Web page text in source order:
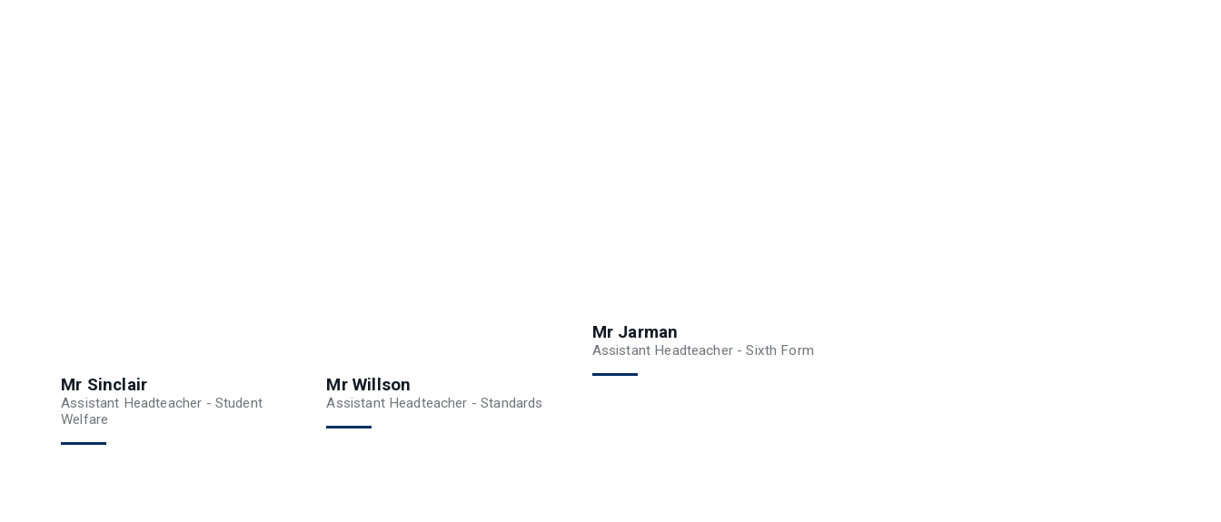
Mr Sinclair
Assistant Headteacher - Student
Welfare
Mr Willson
Assistant Headteacher - Standards
Mr Jarman
Assistant Headteacher - Sixth Form